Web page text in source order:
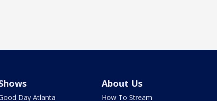
Day Atlanta
About Us
How To Stream